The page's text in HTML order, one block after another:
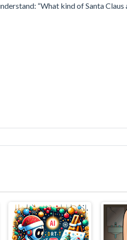
“What kind of Santa